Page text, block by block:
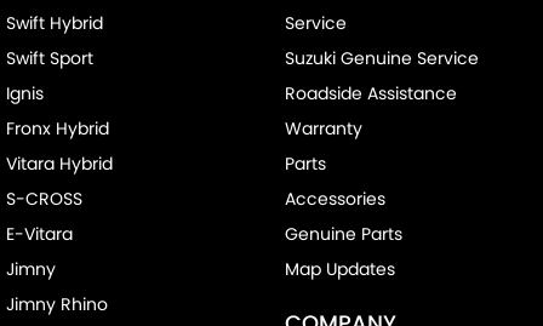
Swift Hybrid
Swift Sport
Ignis
Fronx Hybrid
Vitara Hybrid
S-CROSS
E-Vitara
Jimny
Jimny Rhino
Service
Suzuki Genuine Service
Roadside Assistance
Warranty
Parts
Accessories
Genuine Parts
Map Updates